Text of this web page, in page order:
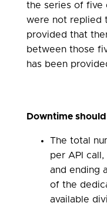
the series of five
were not replied
provided that
between those
has been
Downtime
The total
per API
and ending
of the
available